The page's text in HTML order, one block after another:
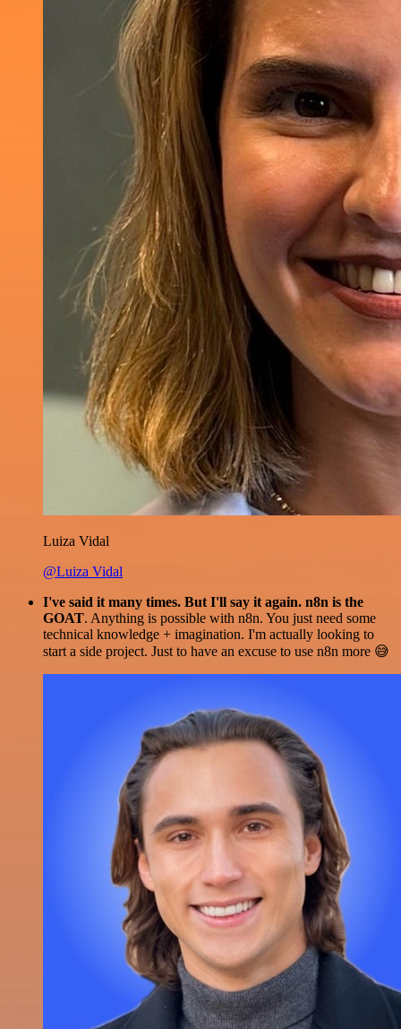
Luiza Vidal
@Luiza Vidal
I've said it many times. But I'll say it again. n8n is the
GOAT. Anything is possible with n8n. You just need some
technical knowledge + imagination. I'm actually looking to
start a side project. Just to have an excuse to use n8n more 😅